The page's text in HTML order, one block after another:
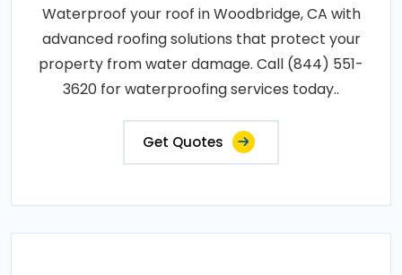
Waterproof your roof in Woodbridge, CA with
advanced roofing solutions that protect your
property from water damage. Call (844) 551-
3620 for waterproofing services today..
Get Quotes